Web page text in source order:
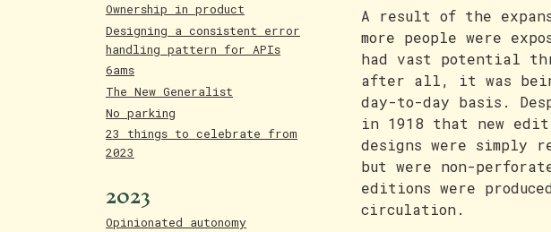
Ownership in product
Designing a consistent error
handling pattern for APIs
6ams
The New Generalist
No parking
23 things to celebrate from
2023
2023
Opinionated autonomy
A result of the
more people were
had vast potential
after all, it was
day-to-day basis.
in 1918 that new
designs were
but were non-
editions were
circulation.